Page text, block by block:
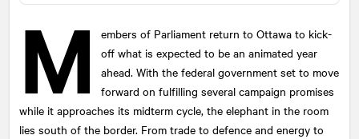
M
embers of Parliament return to Ottawa to kick-
off what is expected to be an animated year
ahead. With the federal government set to move
forward on fulfilling several campaign promises
while it approaches its midterm cycle, the elephant in the room
lies south of the border. From trade to defence and energy to